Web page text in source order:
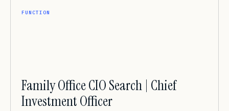
FUNCTION
Family Office CIO Search | Chief
Investment Officer